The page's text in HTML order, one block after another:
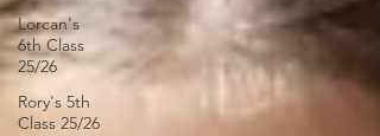
Lorcan's
6th Class
25/26
Rory's 5th
Class 25/26